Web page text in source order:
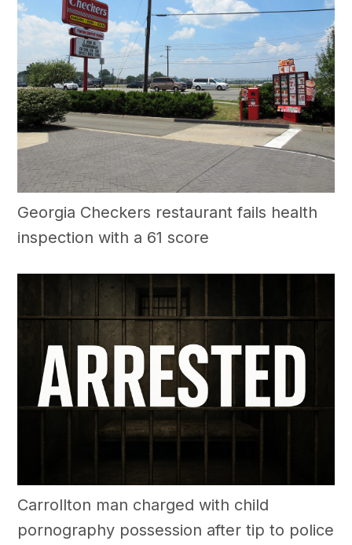
Georgia Checkers restaurant fails health
inspection with a 61 score
Carrollton man charged with child
pornography possession after tip to police